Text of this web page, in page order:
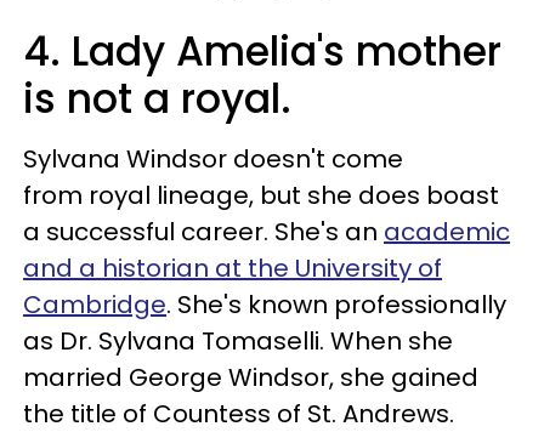
4. Lady Amelia's mother
is not a royal.
Sylvana Windsor doesn't come
from royal lineage, but she does boast
a successful career. She's an academic
and a historian at the University of
Cambridge. She's known professionally
as Dr. Sylvana Tomaselli. When she
married George Windsor, she gained
the title of Countess of St. Andrews.